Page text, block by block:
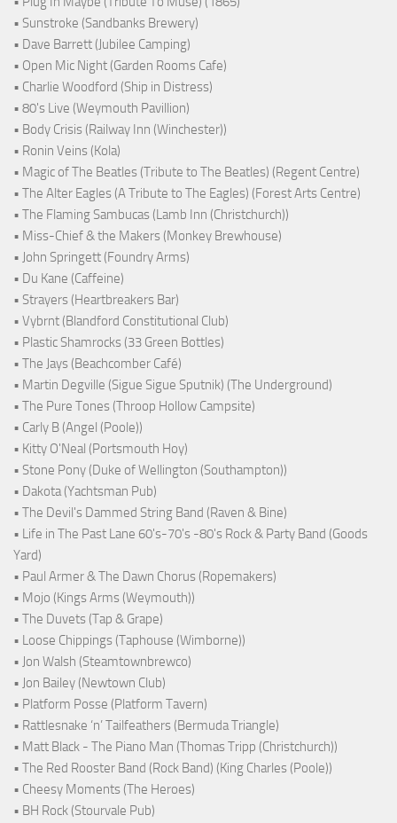
• Sunstroke (Sandbanks Brewery)
• Dave Barrett (Jubilee Camping)
• Open Mic Night (Garden Rooms Cafe)
• Charlie Woodford (Ship in Distress)
• 80's Live (Weymouth Pavillion)
• Body Crisis (Railway Inn (Winchester))
• Ronin Veins (Kola)
• Magic of The Beatles (Tribute to The Beatles) (Regent Centre)
• The Alter Eagles (A Tribute to The Eagles) (Forest Arts Centre)
• The Flaming Sambucas (Lamb Inn (Christchurch))
• Miss-Chief & the Makers (Monkey Brewhouse)
• John Springett (Foundry Arms)
• Du Kane (Caffeine)
• Strayers (Heartbreakers Bar)
• Vybrnt (Blandford Constitutional Club)
• Plastic Shamrocks (33 Green Bottles)
• The Jays (Beachcomber Café)
• Martin Degville (Sigue Sigue Sputnik) (The Underground)
• The Pure Tones (Throop Hollow Campsite)
• Carly B (Angel (Poole))
• Kitty O'Neal (Portsmouth Hoy)
• Stone Pony (Duke of Wellington (Southampton))
• Dakota (Yachtsman Pub)
• The Devil's Dammed String Band (Raven & Bine)
• Life in The Past Lane 60's-70's -80's Rock & Party Band (Goods
Yard)
• Paul Armer & The Dawn Chorus (Ropemakers)
• Mojo (Kings Arms (Weymouth))
• The Duvets (Tap & Grape)
• Loose Chippings (Taphouse (Wimborne))
• Jon Walsh (Steamtownbrewco)
• Jon Bailey (Newtown Club)
• Platform Posse (Platform Tavern)
• Rattlesnake ‘n’ Tailfeathers (Bermuda Triangle)
• Matt Black - The Piano Man (Thomas Tripp (Christchurch))
• The Red Rooster Band (Rock Band) (King Charles (Poole))
• Cheesy Moments (The Heroes)
• BH Rock (Stourvale Pub)